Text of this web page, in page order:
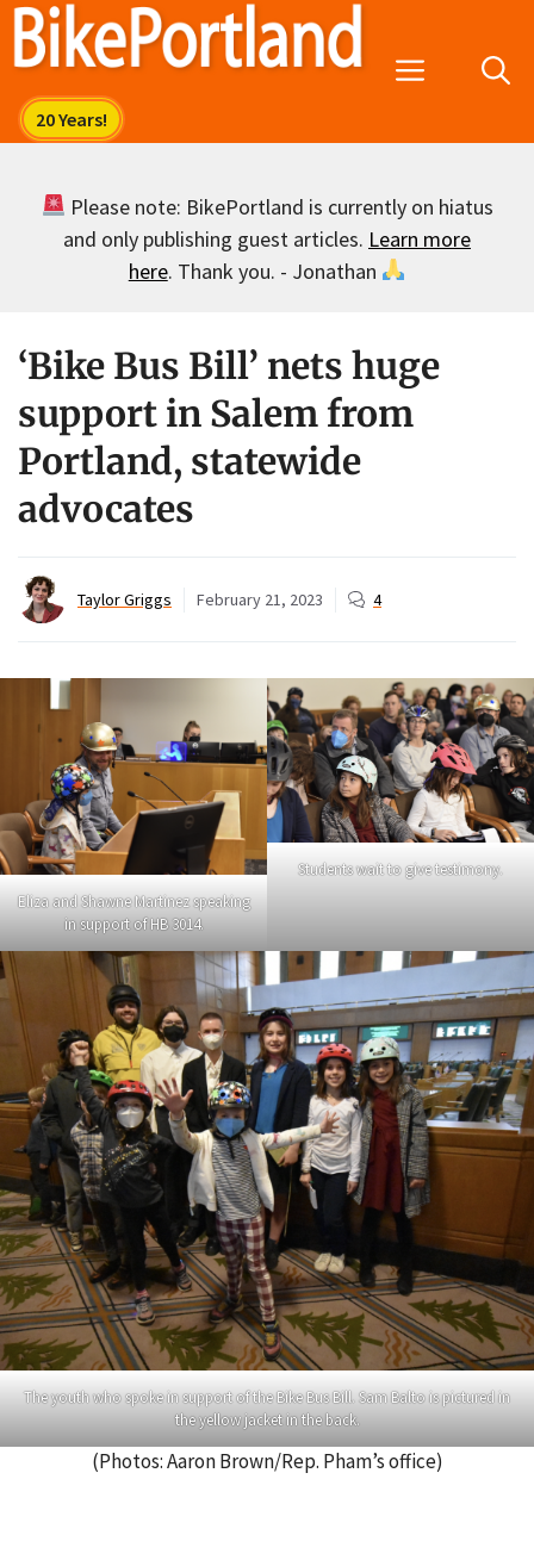
Skip
Menu
Please note: BikePortland is currently on hiatus
and only publishing guest articles. Learn more
here. Thank you. - Jonathan
‘Bike Bus Bill’ nets huge
support in Salem from
Portland, statewide
advocates
Taylor Griggs February 21, 2023 4
Eliza and Shawne Martinez speaking
in support of HB 3014.
Students wait to give testimony.
The youth who spoke in support of the Bike Bus Bill. Sam Balto is pictured in
the yellow jacket in the back.
(Photos: Aaron Brown/Rep. Pham’s office)